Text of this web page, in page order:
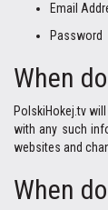
Email
Password
When
PolskiHokej.tv
with any such
websites and
When